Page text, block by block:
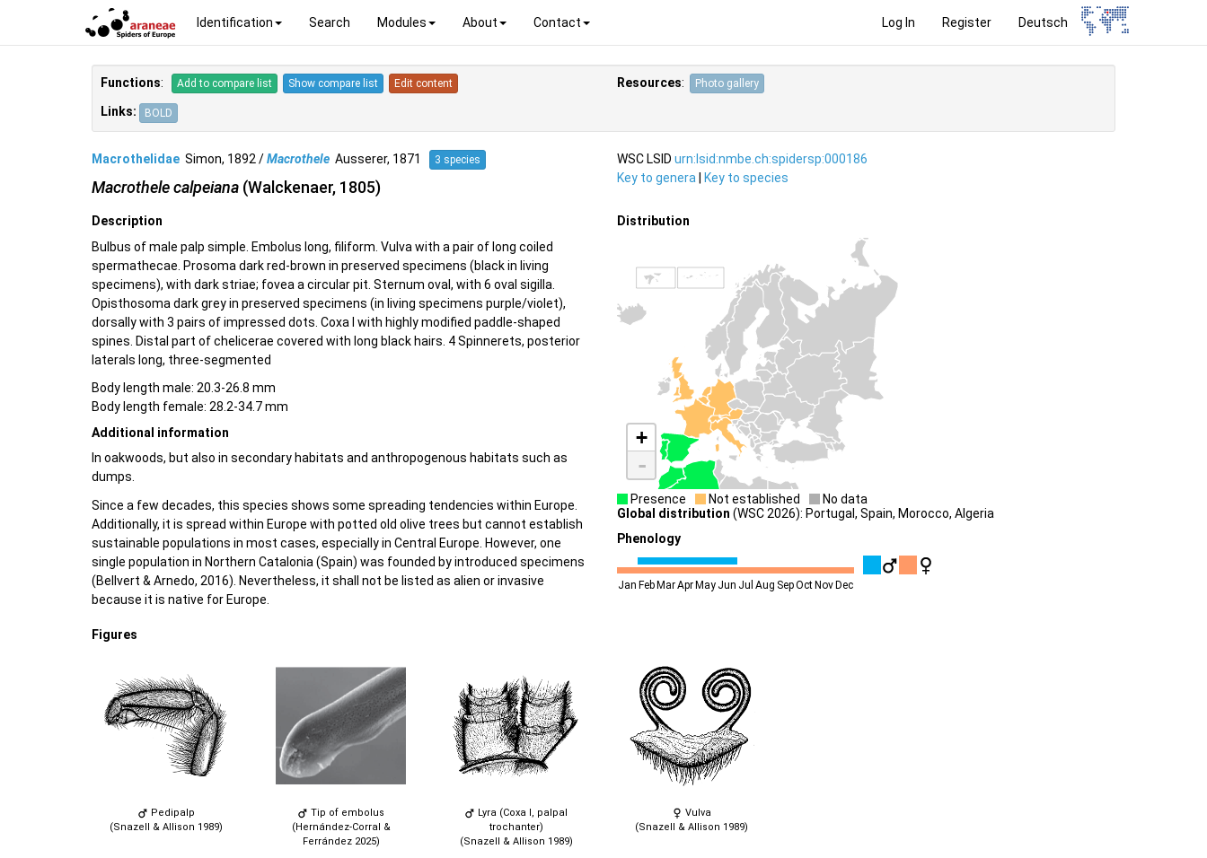
Log In Register Deutsch
Identification Search Modules About Contact
Functions: Add to compare list Show compare list Edit content
Links: BOLD
Resources: Photo gallery
Macrothelidae Simon, 1892 /Macrothele Ausserer, 1871 3 species
Macrothele calpeiana (Walckenaer, 1805)
WSC LSID urn:lsid:nmbe.ch:spidersp:000186
Key to genera | Key to species
Description
Bulbus of male palp simple. Embolus long, filiform. Vulva with a pair of long coiled
spermathecae. Prosoma dark red-brown in preserved specimens (black in living
specimens), with dark striae; fovea a circular pit. Sternum oval, with 6 oval sigilla.
Opisthosoma dark grey in preserved specimens (in living specimens purple/violet),
dorsally with 3 pairs of impressed dots. Coxa I with highly modified paddle-shaped
spines. Distal part of chelicerae covered with long black hairs. 4 Spinnerets, posterior
laterals long, three-segmented
Body length male: 20.3-26.8 mm
Body length female: 28.2-34.7 mm
Additional information
In oakwoods, but also in secondary habitats and anthropogenous habitats such as
dumps.
Since a few decades, this species shows some spreading tendencies within Europe.
Additionally, it is spread within Europe with potted old olive trees but cannot establish
sustainable populations in most cases, especially in Central Europe. However, one
single population in Northern Catalonia (Spain) was founded by introduced specimens
(Bellvert & Arnedo, 2016). Nevertheless, it shall not be listed as alien or invasive
because it is native for Europe.
Distribution
+
-
Presence Not established
No data
Global distribution (WSC 2026): Portugal, Spain, Morocco, Algeria
Phenology
Jan FebMarAprMay Jun Jul Aug SepOctNovDec
Figures
Pedipalp
(Snazell & Allison 1989)
Tip of embolus
(Hernández-Corral &
Ferrández 2025)
Lyra (Coxa I, palpal
trochanter)
(Snazell & Allison 1989)
Vulva
(Snazell & Allison 1989)